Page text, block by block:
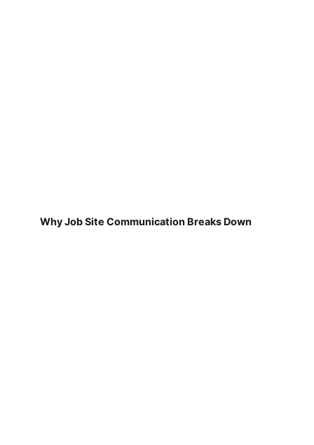
Why Job Site Communication Breaks Down